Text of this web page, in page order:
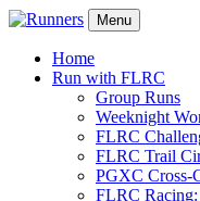
Menu
Home
Run with FLRC
Group Runs
Weeknight
FLRC
FLRC Trail
PGXC Cross-
FLRC